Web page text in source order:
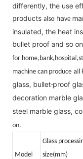
differently, the use
products also have
insulated, the heat
bullet proof and so
for home,bank,hospit
machine can produce all
glass, bullet-proof
decoration marble
steel marble glass,
on.
Model
Glass
size(mm)